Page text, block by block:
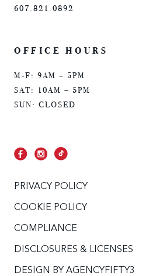
607.821.0892
OFFICE HOURS
M-F: 9AM – 5PM
SAT: 10AM – 5PM
SUN: CLOSED
PRIVACY POLICY
COOKIE POLICY
COMPLIANCE
DISCLOSURES & LICENSES
DESIGN BY AGENCYFIFTY3